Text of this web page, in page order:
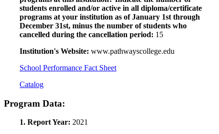
students enrolled and/or active in all diploma/certificate
programs at your institution as of January 1st through
December 31st, minus the number of students who
cancelled during the cancellation period: 15
Institution's Website: www.pathwayscollege.edu
School Performance Fact Sheet
Catalog
Program Data:
1. Report Year: 2021